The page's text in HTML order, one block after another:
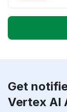
Get
Vertex AI